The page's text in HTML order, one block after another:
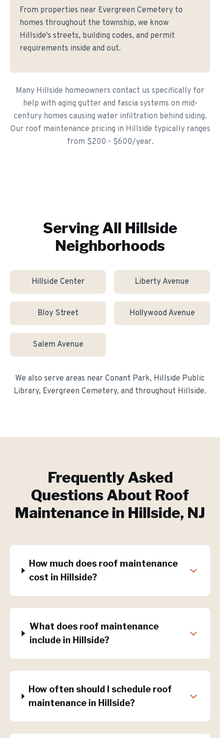
From properties near Evergreen Cemetery to
homes throughout the township, we know
Hillside's streets, building codes, and permit
requirements inside and out.
Many Hillside homeowners contact us specifically for
help with aging gutter and fascia systems on mid-
century homes causing water infiltration behind siding.
Our roof maintenance pricing in Hillside typically ranges
from $200 - $600/year.
Serving All Hillside
Neighborhoods
Hillside Center Liberty Avenue
Bloy Street Hollywood Avenue
Salem Avenue
We also serve areas near Conant Park, Hillside Public
Library, Evergreen Cemetery, and throughout Hillside.
Frequently Asked
Questions About Roof
Maintenancein Hillside, NJ
How much does roof maintenance
cost in Hillside?
What does roof maintenance
include in Hillside?
How often should I schedule roof
maintenance in Hillside?